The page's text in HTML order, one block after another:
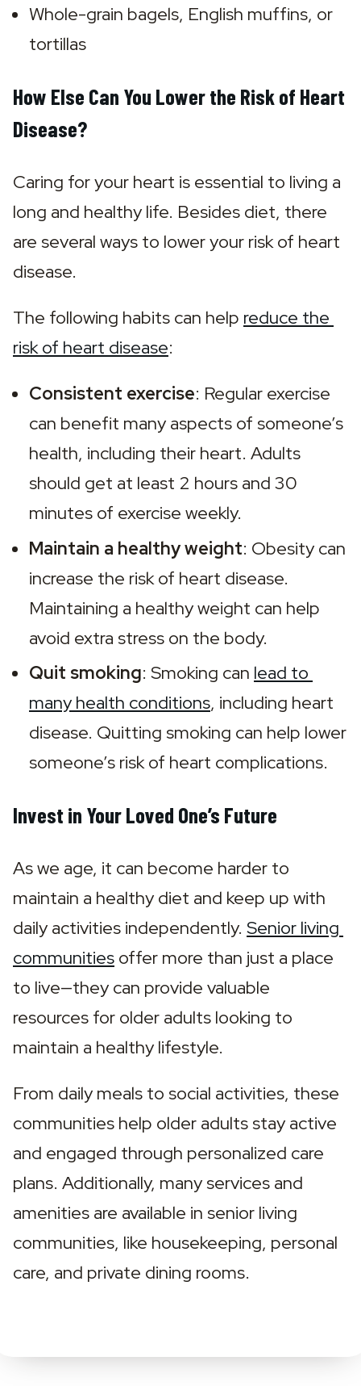
Whole-grain bagels, English muffins, or
tortillas
How Else Can You Lower the Risk of Heart
Disease?
Caring for your heart is essential to living a
long and healthy life. Besides diet, there
are several ways to lower your risk of heart
disease.
The following habits can help reduce the
risk of heart disease:
Consistent exercise: Regular exercise
can benefit many aspects of someone’s
health, including their heart. Adults
should get at least 2 hours and 30
minutes of exercise weekly.
Maintain a healthy weight: Obesity can
increase the risk of heart disease.
Maintaining a healthy weight can help
avoid extra stress on the body.
Quit smoking: Smoking can lead to
many health conditions, including heart
disease. Quitting smoking can help lower
someone’s risk of heart complications.
Invest in Your Loved One’s Future
As we age, it can become harder to
maintain a healthy diet and keep up with
daily activities independently. Senior living
communities offer more than just a place
to live—they can provide valuable
resources for older adults looking to
maintain a healthy lifestyle.
From daily meals to social activities, these
communities help older adults stay active
and engaged through personalized care
plans. Additionally, many services and
amenities are available in senior living
communities, like housekeeping, personal
care, and private dining rooms.